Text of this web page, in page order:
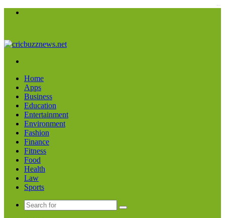
Home
Apps
Business
Education
Entertainment
Environment
Fashion
Finance
Fitness
Food
Health
Law
Sports
Search